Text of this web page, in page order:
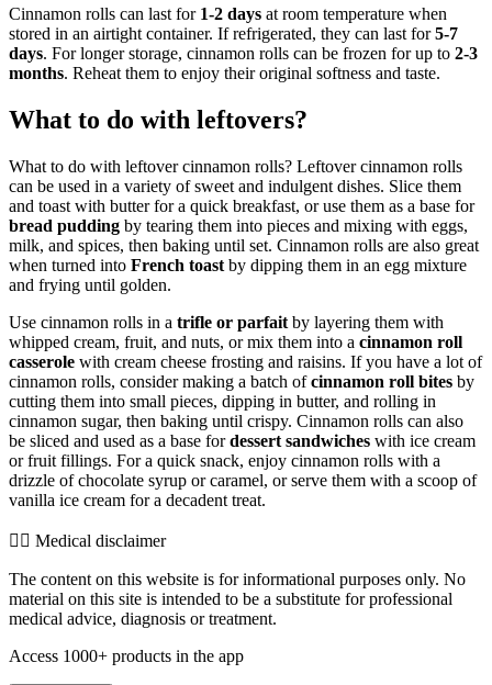
Cinnamon rolls can last for 1-2 days at room temperature when
stored in an airtight container. If refrigerated, they can last for5-7
days. For longer storage, cinnamon rolls can be frozen for up to 2-3
months. Reheat them to enjoy their original softness and taste.
What to do with leftovers?
What to do with leftover cinnamon rolls? Leftover cinnamon rolls
can be used in a variety of sweet and indulgent dishes. Slice them
and toast with butter for a quick breakfast, or use them as a base for
bread pudding by tearing them into pieces and mixing with eggs,
milk, and spices, then baking until set. Cinnamon rolls are also great
when turned into French toast by dipping them in an egg mixture
and frying until golden.
Use cinnamon rolls in a trifle or parfait by layering them with
whipped cream, fruit, and nuts, or mix them into a cinnamon roll
casserole with cream cheese frosting and raisins. If you have a lot of
cinnamon rolls, consider making a batch ofcinnamon roll bites by
cutting them into small pieces, dipping in butter, and rolling in
cinnamon sugar, then baking until crispy. Cinnamon rolls can also
be sliced and used as a base fordessert sandwiches with ice cream
or fruit fillings. For a quick snack, enjoy cinnamon rolls with a
drizzle of chocolate syrup or caramel, or serve them with a scoop of
vanilla ice cream for a decadent treat.
👨‍⚕️️ Medical disclaimer
The content on this website is for informational purposes only. No
material on this site is intended to be a substitute for professional
medical advice, diagnosis or treatment.
Access 1000+ products in the app